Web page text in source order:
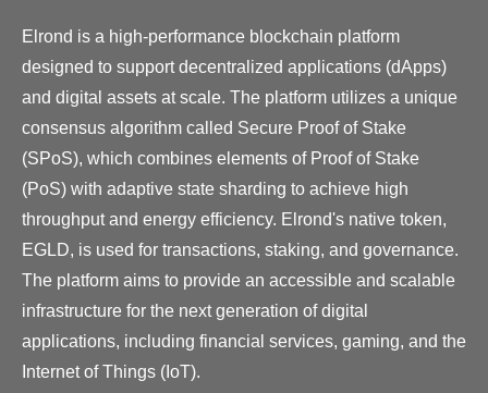
Elrond is a high-performance blockchain platform
designed to support decentralized applications (dApps)
and digital assets at scale. The platform utilizes a unique
consensus algorithm called Secure Proof of Stake
(SPoS), which combines elements of Proof of Stake
(PoS) with adaptive state sharding to achieve high
throughput and energy efficiency. Elrond's native token,
EGLD, is used for transactions, staking, and governance.
The platform aims to provide an accessible and scalable
infrastructure for the next generation of digital
applications, including financial services, gaming, and the
Internet of Things (IoT).